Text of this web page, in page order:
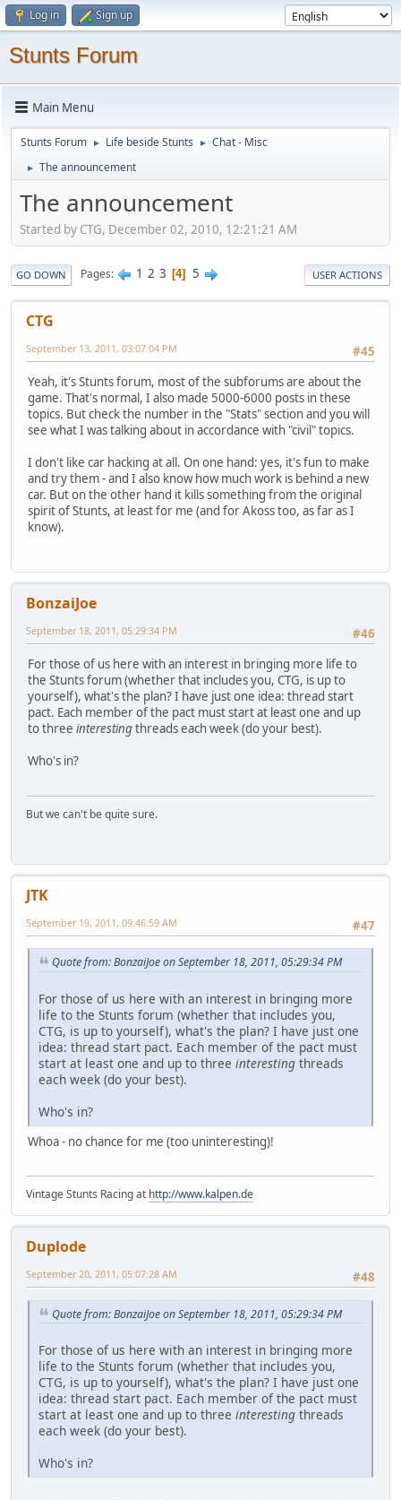
Log in Sign up
Stunts Forum
Main Menu
Stunts Forum ► Life beside Stunts ► Chat - Misc
► The announcement
The announcement
Started by CTG, December 02, 2010, 12:21:21 AM
GO DOWN Pages 1 2 3 4 5 USER ACTIONS
CTG
#45
September 13, 2011, 03:07:04 PM
Yeah, it's Stunts forum, most of the subforums are about the
game. That's normal, I also made 5000-6000 posts in these
topics. But check the number in the "Stats" section and you will
see what I was talking about in accordance with "civil" topics.
I don't like car hacking at all. On one hand: yes, it's fun to make
and try them - and I also know how much work is behind a new
car. But on the other hand it kills something from the original
spirit of Stunts, at least for me (and for Akoss too, as far as I
know).
BonzaiJoe
#46
September 18, 2011, 05:29:34 PM
For those of us here with an interest in bringing more life to
the Stunts forum (whether that includes you, CTG, is up to
yourself), what's the plan? I have just one idea: thread start
pact. Each member of the pact must start at least one and up
to three interestingthreads each week (do your best).
Who's in?
But we can't be quite sure.
JTK
#47
September 19, 2011, 09:46:59 AM
Quote from: BonzaiJoe on September 18, 2011, 05:29:34 PM
For those of us here with an interest in bringing more
life to the Stunts forum (whether that includes you,
CTG, is up to yourself), what's the plan? I have just one
idea: thread start pact. Each member of the pact must
start at least one and up to three interesting threads
each week (do your best).
Who's in?
Whoa - no chance for me (too uninteresting)!
Vintage Stunts Racing at http://www.kalpen.de
Duplode
#48
September 20, 2011, 05:07:28 AM
Quote from: BonzaiJoe on September 18, 2011, 05:29:34 PM
For those of us here with an interest in bringing more
life to the Stunts forum (whether that includes you,
CTG, is up to yourself), what's the plan? I have just one
idea: thread start pact. Each member of the pact must
start at least one and up to three interesting threads
each week (do your best).
Who's in?